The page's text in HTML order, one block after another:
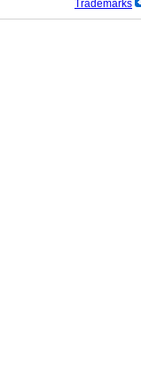
Trademarks